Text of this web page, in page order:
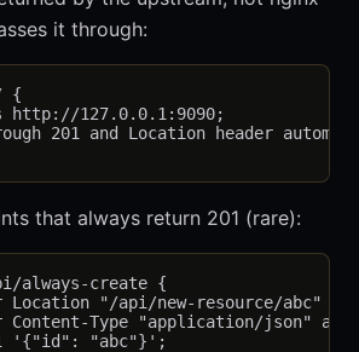
it through:
{
http://127.0.0.1:9090;
201 and Location header
that always return 201 (rare):
always-create {
Location "/api/new-resource/abc"
Content-Type "application/json"
'{"id": "abc"}';